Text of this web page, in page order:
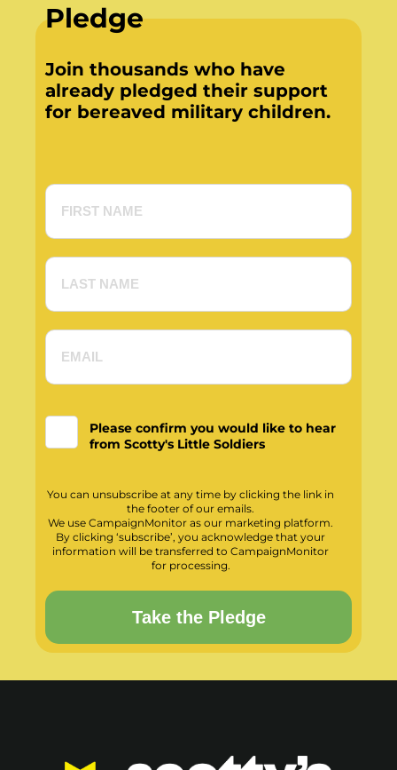
Pledge
Join thousands who have
already pledged their support
for bereaved military children.
Please confirm you would like to hear
from Scotty's Little Soldiers
You can unsubscribe at any time by clicking the link in
the footer of our emails.
We use CampaignMonitor as our marketing platform.
By clicking ‘subscribe’, you acknowledge that your
information will be transferred to CampaignMonitor
for processing.